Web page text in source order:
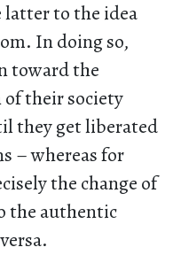
to the idea
In doing so,
toward the
their society
they get liberated
– whereas for
the change of
the authentic
versa.